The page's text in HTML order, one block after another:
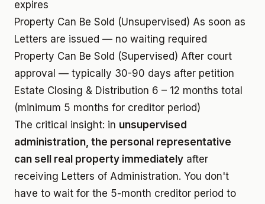
expires
Property Can Be Sold (Unsupervised) As soon as
Letters are issued — no waiting required
Property Can Be Sold (Supervised) After court
approval — typically 30-90 days after petition
Estate Closing & Distribution 6 – 12 months total
(minimum 5 months for creditor period)
The critical insight: in unsupervised
administration, the personal representative
can sell real property immediately after
receiving Letters of Administration. You don't
have to wait for the 5-month creditor period to